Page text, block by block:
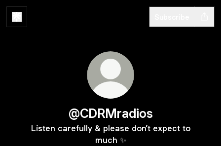
@CDRMradios
Listen carefully & please don’t expect to
much ✨